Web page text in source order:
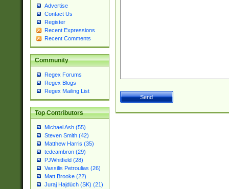
Advertise
Contact Us
Register
Recent Expressions
Recent Comments
Community
Regex Forums
Regex Blogs
Regex Mailing List
Top Contributors
Michael Ash (55)
Steven Smith (42)
Matthew Harris (35)
tedcambron (29)
PJWhitfield (28)
Vassilis Petroulias (26)
Matt Brooke (22)
Juraj Hajdúch (SK) (21)